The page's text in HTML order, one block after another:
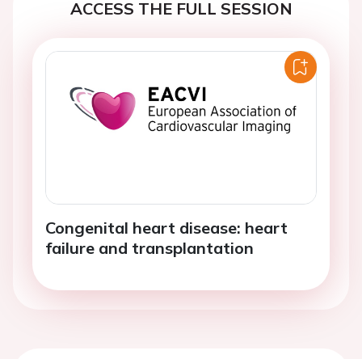
ACCESS THE FULL SESSION
Congenital heart disease: heart
failure and transplantation